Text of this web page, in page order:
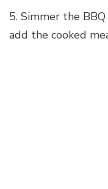
5. Simmer the
add the cooked